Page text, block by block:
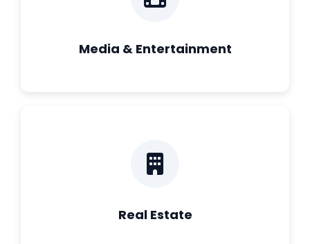
Media & Entertainment
Real Estate